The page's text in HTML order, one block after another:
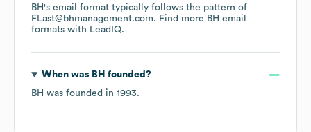
BH's email format typically follows the pattern of
FLast@bhmanagement.com. Find more BH email
formats with LeadIQ.
When was BH founded?
BH was founded in 1993.